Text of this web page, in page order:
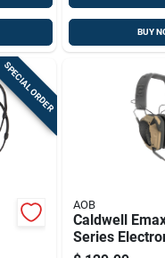
BUY
SPECIAL ORDER
AOB
Caldwell
Series
Muffs 23db Bt